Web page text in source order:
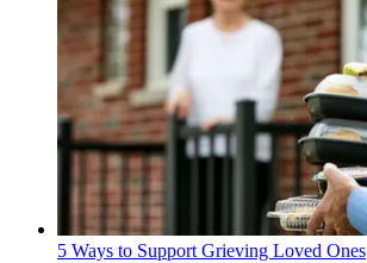
5 Ways to Support Grieving Loved Ones